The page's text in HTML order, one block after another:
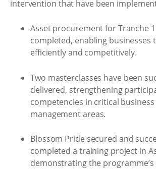
intervention that have been
Asset procurement for Tranche
completed, enabling businesses
efficiently and competitively.
Two masterclasses have been
delivered, strengthening
competencies in critical
management areas.
Blossom Pride secured and
completed a training project in
demonstrating the programme’s